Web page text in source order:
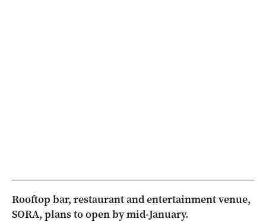
Rooftop bar, restaurant and entertainment venue,
SORA, plans to open by mid-January.